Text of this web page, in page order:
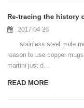
Re-tracing the history
2017-04-26
stainless steel mule
reason to use copper
martini just d...
READ MORE